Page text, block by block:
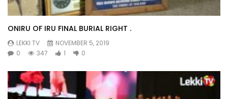
ONIRU OF IRU FINAL BURIAL RIGHT .
LEKKI TV
NOVEMBER 5, 2019
0
347 1 0